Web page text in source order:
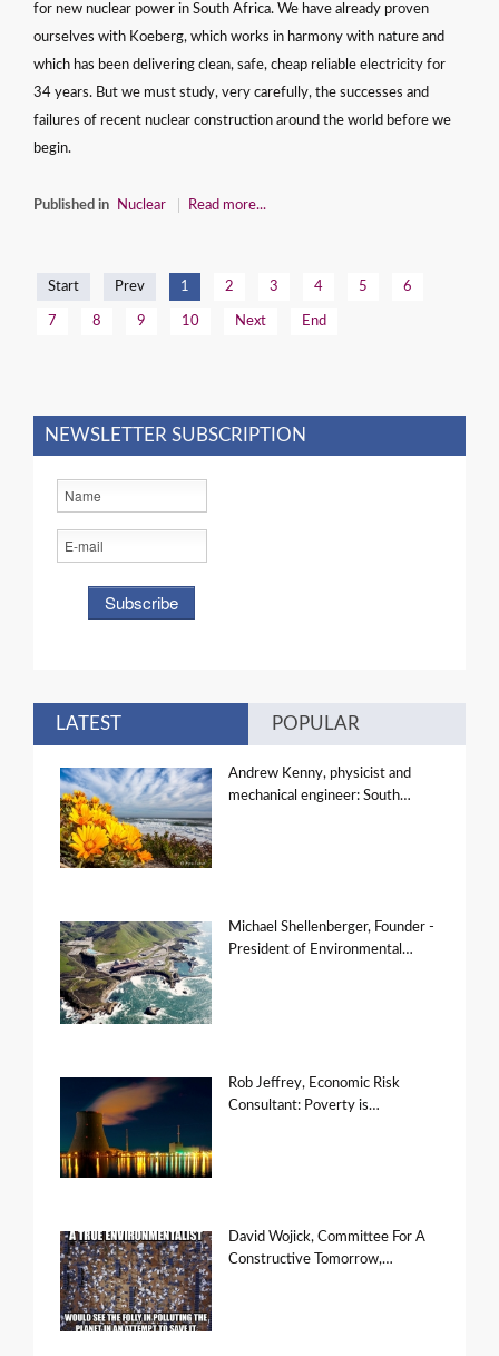
for new nuclear power in South Africa. We have already proven
ourselves with Koeberg, which works in harmony with nature and
which has been delivering clean, safe, cheap reliable electricity for
34 years. But we must study, very carefully, the successes and
failures of recent nuclear construction around the world before we
begin.
Published in Nuclear Read more...
Start Prev 1 2 3 4 5 6
7 8 9 10 Next End
NEWSLETTER SUBSCRIPTION
LATEST POPULAR
Andrew Kenny, physicist and
mechanical engineer: South…
Michael Shellenberger, Founder -
President of Environmental…
Rob Jeffrey, Economic Risk
Consultant: Poverty is…
David Wojick, Committee For A
Constructive Tomorrow,…